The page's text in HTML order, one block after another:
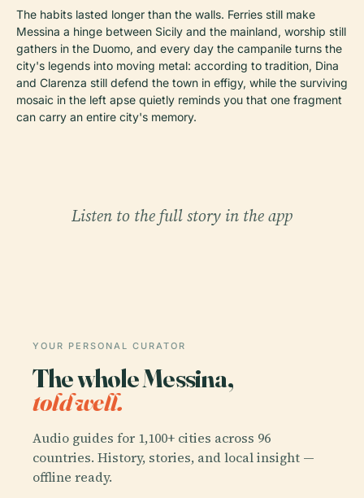
The habits lasted longer than the walls. Ferries still make
Messina a hinge between Sicily and the mainland, worship still
gathers in the Duomo, and every day the campanile turns the
city's legends into moving metal: according to tradition, Dina
and Clarenza still defend the town in effigy, while the surviving
mosaic in the left apse quietly reminds you that one fragment
can carry an entire city's memory.
Listen to the full story in the app
YOUR PERSONAL CURATOR
The whole Messina,
told well.
Audio guides for 1,100+ cities across 96
countries. History, stories, and local insight —
offline ready.